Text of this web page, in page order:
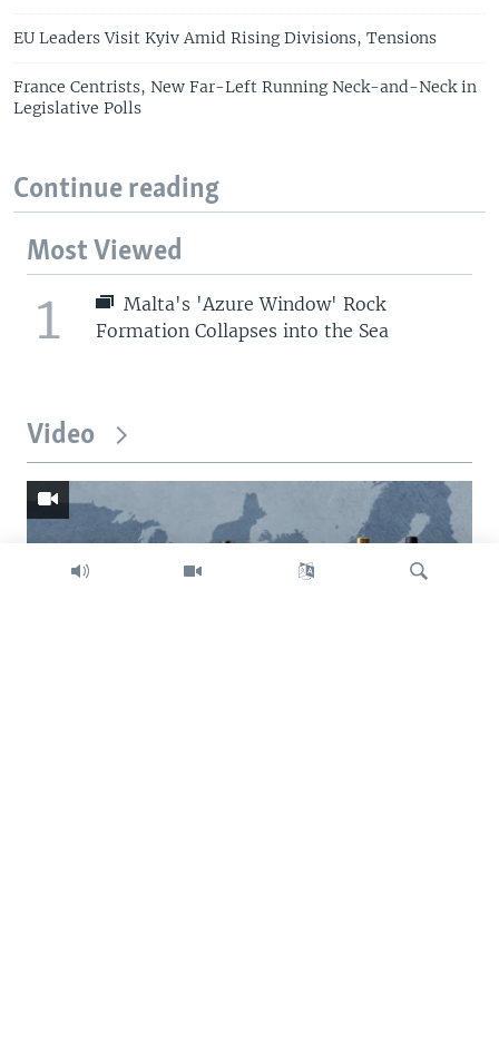
EU Leaders Visit Kyiv Amid Rising Divisions, Tensions
France Centrists, New Far-Left Running Neck-and-Neck in
Legislative Polls
Continue reading
Most Viewed
1
Malta's 'Azure Window' Rock
Formation Collapses into the Sea
Video